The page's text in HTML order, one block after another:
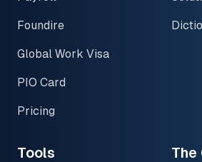
Foundire
Global Work Visa
PIO Card
Pricing
Tools The